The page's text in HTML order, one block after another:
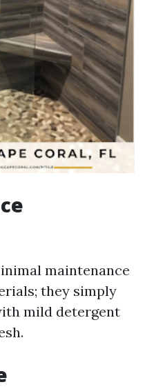
maintenance
they simply
mild detergent